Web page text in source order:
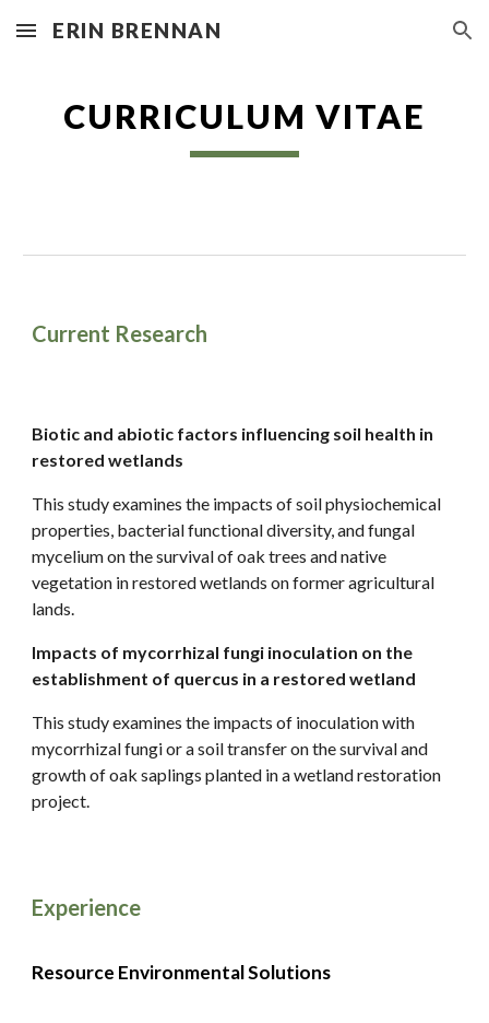
Skip to main content Skip to navigation
ERIN BRENNAN
CURRICULUM VITAE
Current Research
Biotic and abiotic factors influencing soil health in
restored wetlands
This study examines the impacts of soil physiochemical
properties, bacterial functional diversity, and fungal
mycelium on the survival of oak trees and native
vegetation in restored wetlands on former agricultural
lands.
Impacts of mycorrhizal fungi inoculation on the
establishment of quercus in a restored wetland
This study examines the impacts of inoculation with
mycorrhizal fungi or a soil transfer on the survival and
growth of oak saplings planted in a wetland restoration
project.
Experience
Resource Environmental Solutions